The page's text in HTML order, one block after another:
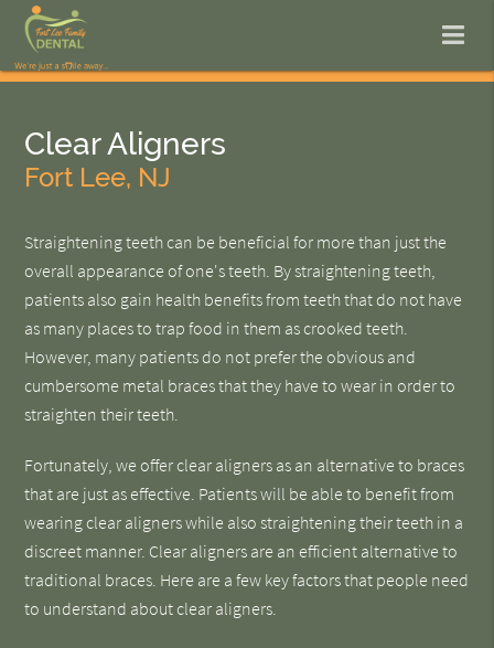
Clear Aligners
Fort Lee, NJ
Straightening teeth can be beneficial for more than just the
overall appearance of one's teeth. By straightening teeth,
patients also gain health benefits from teeth that do not have
as many places to trap food in them as crooked teeth.
However, many patients do not prefer the obvious and
cumbersome metal braces that they have to wear in order to
straighten their teeth.
Fortunately, we offer clear aligners as an alternative to braces
that are just as effective. Patients will be able to benefit from
wearing clear aligners while also straightening their teeth in a
discreet manner. Clear aligners are an efficient alternative to
traditional braces. Here are a few key factors that people need
to understand about clear aligners.